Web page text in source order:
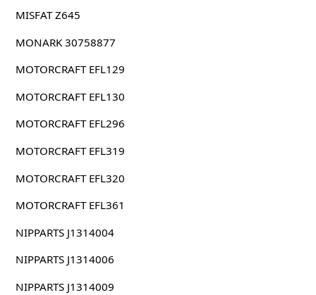
MISFAT Z645
MONARK 30758877
MOTORCRAFT EFL129
MOTORCRAFT EFL130
MOTORCRAFT EFL296
MOTORCRAFT EFL319
MOTORCRAFT EFL320
MOTORCRAFT EFL361
NIPPARTS J1314004
NIPPARTS J1314006
NIPPARTS J1314009